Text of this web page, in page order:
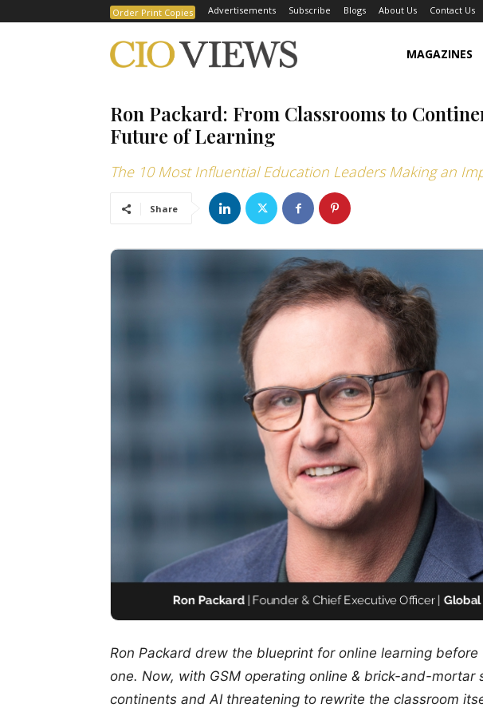
Order Print Copies Advertisements Subscribe Blogs About Us Contact Us
MAGAZINES
Ron Packard: From Classrooms to
Future of Learning
The 10 Most Influential Education Leaders Making an
Share
Ron Packard drew the blueprint for online learning
one. Now, with GSM operating online & brick-and-mortar
continents and AI threatening to rewrite the classroom